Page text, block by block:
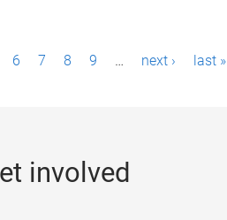
6 7 8 9 … next › last »
involved